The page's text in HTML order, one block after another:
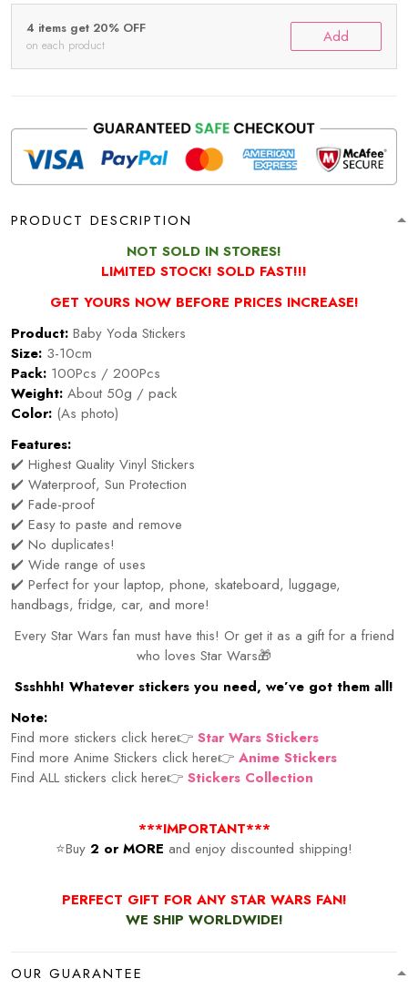
4 items get 20% OFF
on each product Add
PRODUCT DESCRIPTION
NOT SOLD IN STORES!
LIMITED STOCK! SOLD FAST!!!
GET YOURS NOW BEFORE PRICES INCREASE!
Product: Baby Yoda Stickers
Size: 3-10cm
Pack: 100Pcs / 200Pcs
Weight: About 50g / pack
Color: (As photo)
Features:
✔️ Highest Quality Vinyl Stickers
✔️ Waterproof, Sun Protection
✔️ Fade-proof
✔️ Easy to paste and remove
✔️ No duplicates!
✔️ Wide range of uses
✔️ Perfect for your laptop, phone, skateboard, luggage,
handbags, fridge, car, and more!
Every Star Wars fan must have this! Or get it as a gift for a friend
who loves Star Wars🎁
Ssshhh! Whatever stickers you need, we’ve got them all!
Note:
Find more stickers click here👉 Star Wars Stickers
Find more Anime Stickers click here👉 Anime Stickers
Find ALL stickers click here👉 Stickers Collection
***IMPORTANT***
⭐Buy 2 or MORE and enjoy discounted shipping!
PERFECT GIFT FOR ANY STAR WARS FAN!
WE SHIP WORLDWIDE!
OUR GUARANTEE